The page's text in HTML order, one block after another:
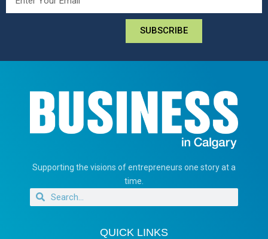
SUBSCRIBE
Supporting the visions of entrepreneurs one story at a
time.
QUICK LINKS